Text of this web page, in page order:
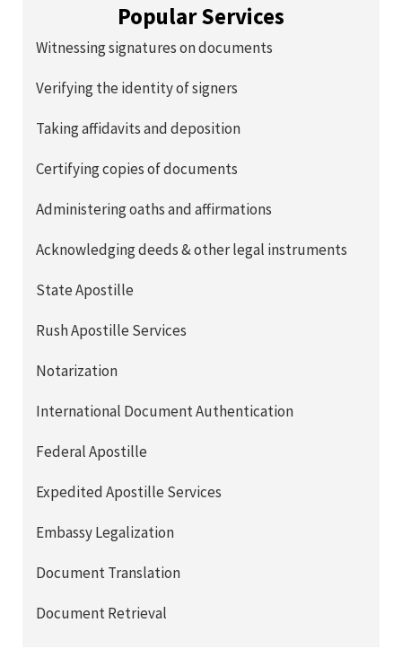
Popular Services
Witnessing signatures on documents
Verifying the identity of signers
Taking affidavits and deposition
Certifying copies of documents
Administering oaths and affirmations
Acknowledging deeds & other legal instruments
State Apostille
Rush Apostille Services
Notarization
International Document Authentication
Federal Apostille
Expedited Apostille Services
Embassy Legalization
Document Translation
Document Retrieval